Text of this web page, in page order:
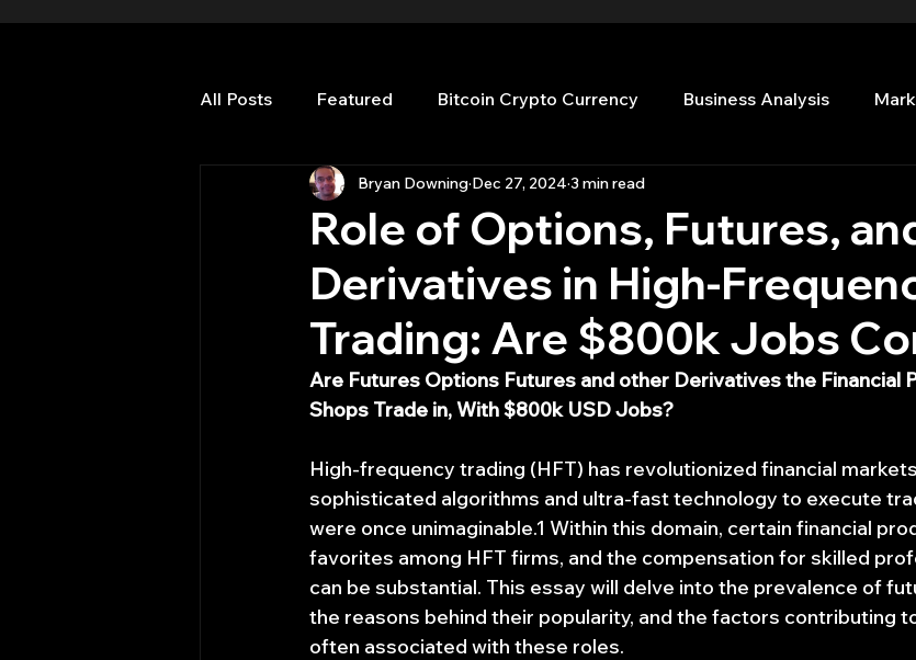
All Posts Featured Bitcoin Crypto Currency Business Analysis
HFT High Frequency Trading Quant Analytics
Quant Job Quant Books Quant Development R
trading view Top Picks. Stock News and Tips
Role of Options, Futures,
Derivatives in High-
Trading: Are $800k Jobs
Bryan Downing Dec 27, 2024 3 min read
Are Futures Options Futures and other Derivatives the Financial
Shops Trade in, With $800k USD Jobs?
High-frequency trading (HFT) has revolutionized financial
sophisticated algorithms and ultra-fast technology to execute
were once unimaginable.1 Within this domain, certain financial
favorites among HFT firms, and the compensation for skilled
can be substantial. This essay will delve into the prevalence of
the reasons behind their popularity, and the factors contributing
often associated with these roles.